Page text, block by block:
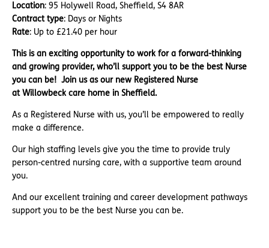
Location: 95 Holywell Road, Sheffield, S4 8AR
Contract type: Days or Nights
Rate: Up to £21.40 per hour
This is an exciting opportunity to work for a forward-thinking
and growing provider, who’ll support you to be the best Nurse
you can be! Join us as our new Registered Nurse
at Willowbeck care home in Sheffield.
As a Registered Nurse with us, you’ll be empowered to really
make a difference.
Our high staffing levels give you the time to provide truly
person-centred nursing care, with a supportive team around
you.
And our excellent training and career development pathways
support you to be the best Nurse you can be.